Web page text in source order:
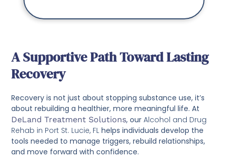
A Supportive Path Toward Lasting
Recovery
Recovery is not just about stopping substance use, it’s
about rebuilding a healthier, more meaningful life. At
DeLand Treatment Solutions, ourAlcohol and Drug
Rehab in Port St. Lucie, FL helps individuals develop the
tools needed to manage triggers, rebuild relationships,
and move forward with confidence.